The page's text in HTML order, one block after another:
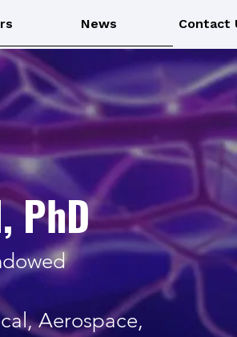
News Contact
PhD
Aerospace,